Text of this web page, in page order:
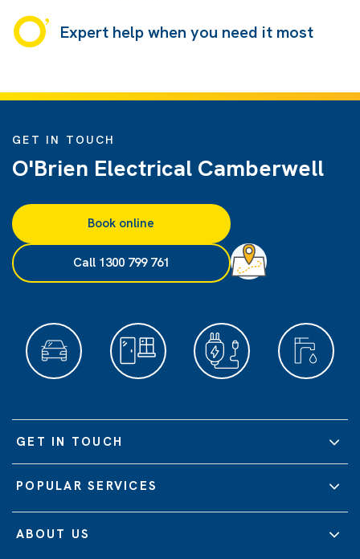
Expert help when you need it most
GET IN TOUCH
O'Brien Electrical Camberwell
Book online
Call 1300 799 761
GET IN TOUCH
POPULAR SERVICES
ABOUT US